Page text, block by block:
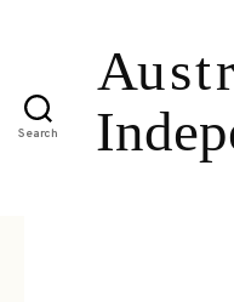
Search